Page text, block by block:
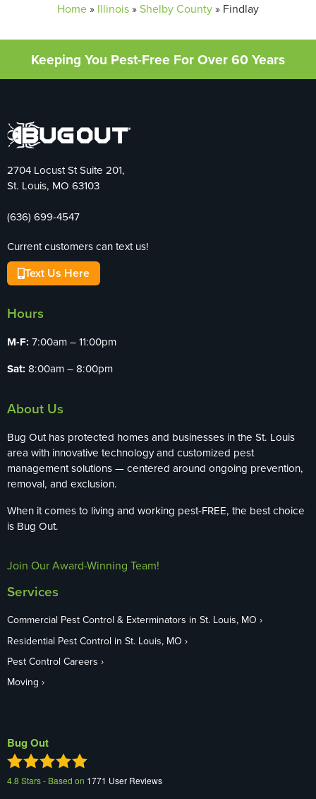
Home» Illinois»Shelby County» Findlay
Keeping You Pest-Free For Over 60 Years
2704 Locust St Suite 201,
St. Louis, MO 63103
(636) 699-4547
Current customers can text us!
Text Us Here
Hours
M-F: 7:00am – 11:00pm
Sat: 8:00am – 8:00pm
About Us
Bug Out has protected homes and businesses in the St. Louis
area with innovative technology and customized pest
management solutions — centered around ongoing prevention,
removal, and exclusion.
When it comes to living and working pest-FREE, the best choice
is Bug Out.
Join Our Award-Winning Team!
Services
Commercial Pest Control & Exterminators in St. Louis, MO
Residential Pest Control in St. Louis, MO
Pest Control Careers
Moving
Bug Out
4.8 Stars - Based on 1771 User Reviews